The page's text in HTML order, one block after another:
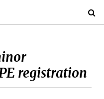
registration